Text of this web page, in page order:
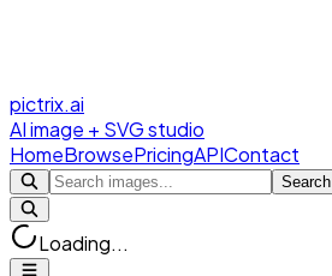
pictrix.ai
AI image + SVG studio
HomeBrowsePricingAPIContact
Search
Loading...